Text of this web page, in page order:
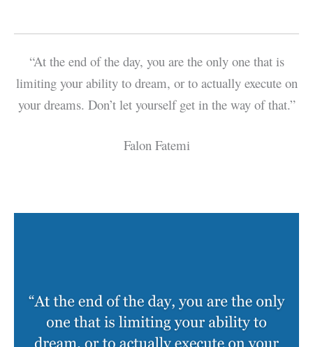
“At the end of the day, you are the only one that is
limiting your ability to dream, or to actually execute on
your dreams. Don’t let yourself get in the way of that.”
Falon Fatemi